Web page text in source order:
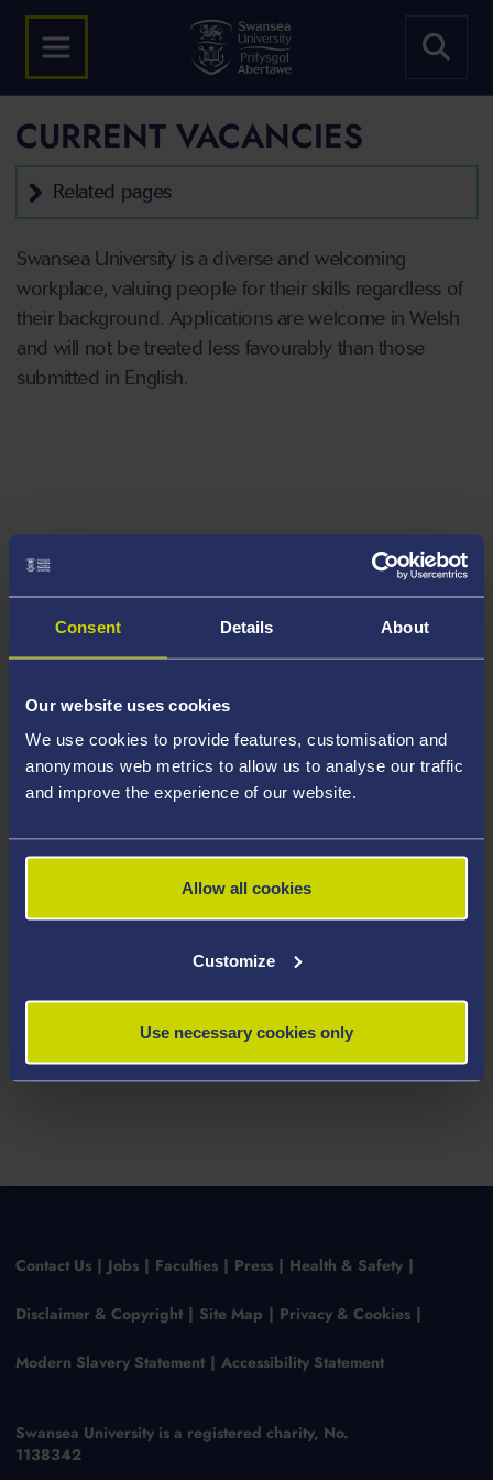
Consent Details About
Our website uses cookies
We use cookies to provide features, customisation and
anonymous web metrics to allow us to analyse our traffic
and improve the experience of our website.
Allow all cookies
Customize
Use necessary cookies only
CURRENT VACANCIES
Related pages
Swansea University is a diverse and welcoming
workplace, valuing people for their skills regardless of
their background. Applications are welcome in Welsh
and will not be treated less favourably than those
submitted in English.
Contact Us Jobs Faculties Press Health & Safety
Disclaimer & Copyright Site Map Privacy & Cookies
Modern Slavery Statement Accessibility Statement
Swansea University is a registered charity, No.
1138342